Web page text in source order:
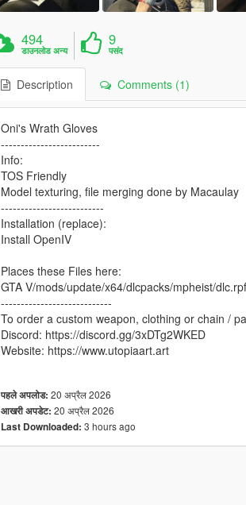
494
डाउनलोड अन्य
9
पसंद
Description Comments (1)
Oni's Wrath Gloves
-------------------------
Info:
TOS Friendly
Model texturing, file merging done by Macaulay
--------------------------
Installation (replace):
Install OpenIV
Places these Files here:
GTA V/mods/update/x64/dlcpacks/mpheist/
----------------------------
To order a custom weapon, clothing or chain /
Discord: https://discord.gg/3xDTg2WKED
Website: https://www.utopiaart.art
पहले अपलोड: 20 अप्रैल 2026
आखरी अपडेट: 20 अप्रैल 2026
Last Downloaded: 3 hours ago